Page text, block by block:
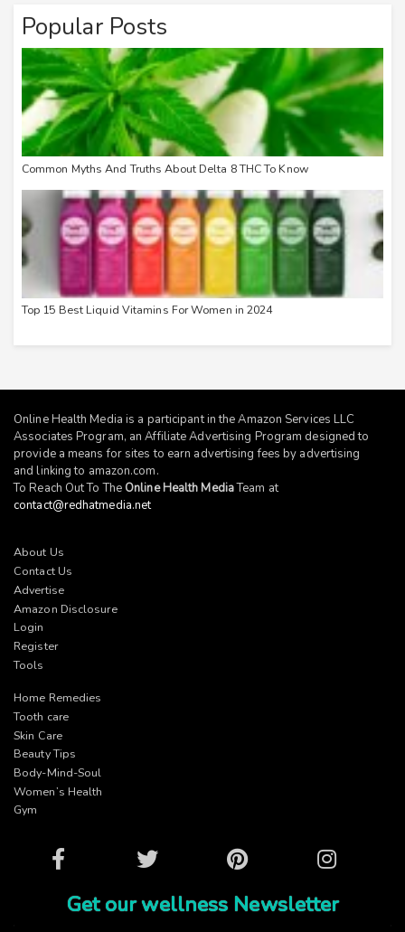
Popular Posts
Common Myths And Truths About Delta 8 THC To Know
Top 15 Best Liquid Vitamins For Women in 2024
Online Health Media is a participant in the Amazon Services LLC
Associates Program, an Affiliate Advertising Program designed to
provide a means for sites to earn advertising fees by advertising
and linking to amazon.com.
To Reach Out To The Online Health MediaTeam at
contact@redhatmedia.net
About Us
Contact Us
Advertise
Amazon Disclosure
Login
Register
Tools
Home Remedies
Tooth care
Skin Care
Beauty Tips
Body-Mind-Soul
Women’s Health
Gym
Facebook Twitter Pinterest Instagram
Get our wellness Newsletter